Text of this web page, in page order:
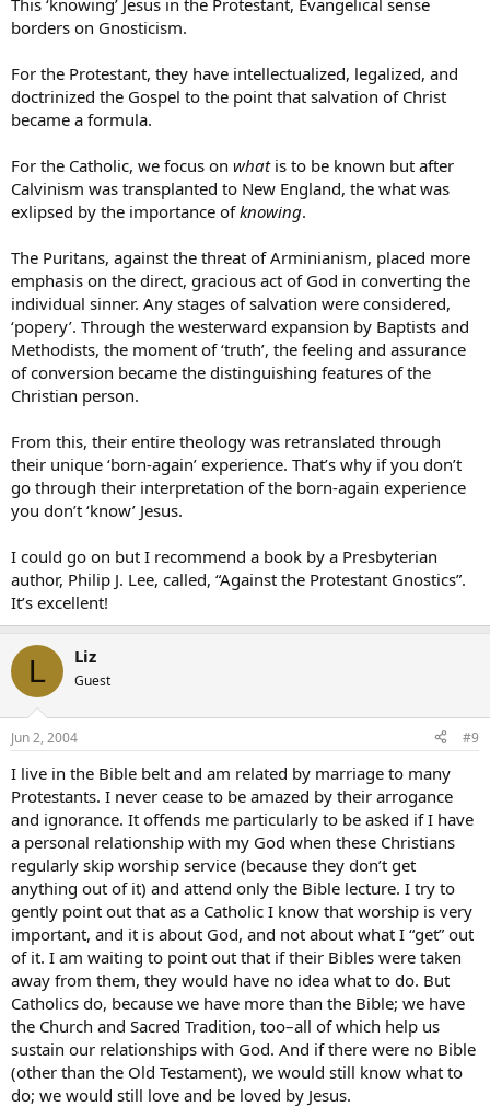
This ‘knowing’ Jesus in the Protestant, Evangelical sense
borders on Gnosticism.
For the Protestant, they have intellectualized, legalized, and
doctrinized the Gospel to the point that salvation of Christ
became a formula.
For the Catholic, we focus on whatis to be known but after
Calvinism was transplanted to New England, the what was
exlipsed by the importance ofknowing.
The Puritans, against the threat of Arminianism, placed more
emphasis on the direct, gracious act of God in converting the
individual sinner. Any stages of salvation were considered,
‘popery’. Through the westerward expansion by Baptists and
Methodists, the moment of ‘truth’, the feeling and assurance
of conversion became the distinguishing features of the
Christian person.
From this, their entire theology was retranslated through
their unique ‘born-again’ experience. That’s why if you don’t
go through their interpretation of the born-again experience
you don’t ‘know’ Jesus.
I could go on but I recommend a book by a Presbyterian
author, Philip J. Lee, called, “Against the Protestant Gnostics”.
It’s excellent!
L Liz
Guest
Jun 2, 2004 #9
I live in the Bible belt and am related by marriage to many
Protestants. I never cease to be amazed by their arrogance
and ignorance. It offends me particularly to be asked if I have
a personal relationship with my God when these Christians
regularly skip worship service (because they don’t get
anything out of it) and attend only the Bible lecture. I try to
gently point out that as a Catholic I know that worship is very
important, and it is about God, and not about what I “get” out
of it. I am waiting to point out that if their Bibles were taken
away from them, they would have no idea what to do. But
Catholics do, because we have more than the Bible; we have
the Church and Sacred Tradition, too–all of which help us
sustain our relationships with God. And if there were no Bible
(other than the Old Testament), we would still know what to
do; we would still love and be loved by Jesus.